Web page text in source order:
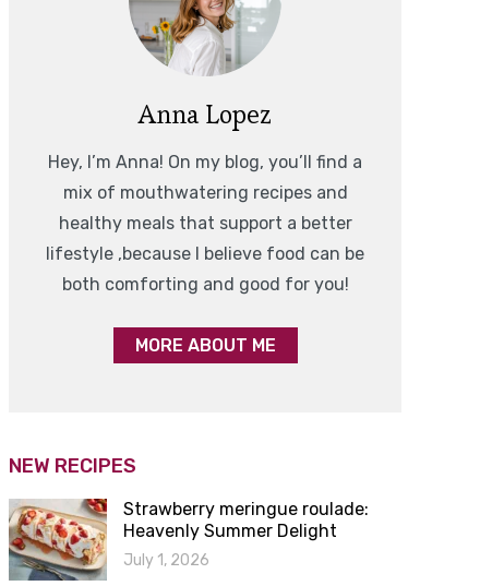
Anna Lopez
Hey, I’m Anna! On my blog, you’ll find a
mix of mouthwatering recipes and
healthy meals that support a better
lifestyle ,because I believe food can be
both comforting and good for you!
MORE ABOUT ME
NEW RECIPES
Strawberry meringue roulade:
Heavenly Summer Delight
July 1, 2026